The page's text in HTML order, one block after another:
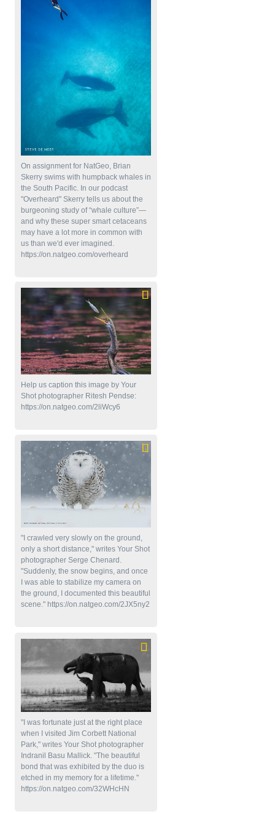
On assignment for NatGeo, Brian
Skerry swims with humpback whales in
the South Pacific. In our podcast
"Overheard" Skerry tells us about the
burgeoning study of “whale culture”—
and why these super smart cetaceans
may have a lot more in common with
us than we'd ever imagined.
https://on.natgeo.com/overheard
Help us caption this image by Your
Shot photographer Ritesh Pendse:
https://on.natgeo.com/2liWcy6
"I crawled very slowly on the ground,
only a short distance," writes Your Shot
photographer Serge Chenard.
"Suddenly, the snow begins, and once
I was able to stabilize my camera on
the ground, I documented this beautiful
scene." https://on.natgeo.com/2JX5ny2
"I was fortunate just at the right place
when I visited Jim Corbett National
Park," writes Your Shot photographer
Indranil Basu Mallick. "The beautiful
bond that was exhibited by the duo is
etched in my memory for a lifetime."
https://on.natgeo.com/32WHcHN